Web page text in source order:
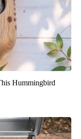
Hummingbird